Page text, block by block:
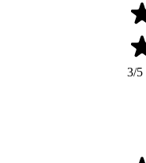
3/5